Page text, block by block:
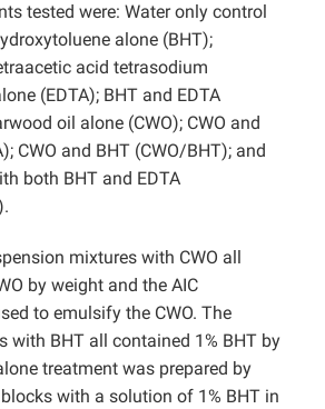
tested were: Water only control
alone (BHT);
acid tetrasodium
(EDTA); BHT and EDTA
oil alone (CWO); CWO and
CWO and BHT (CWO/BHT); and
both BHT and EDTA
mixtures with CWO all
by weight and the AIC
to emulsify the CWO. The
with BHT all contained 1% BHT by
treatment was prepared by
with a solution of 1% BHT in